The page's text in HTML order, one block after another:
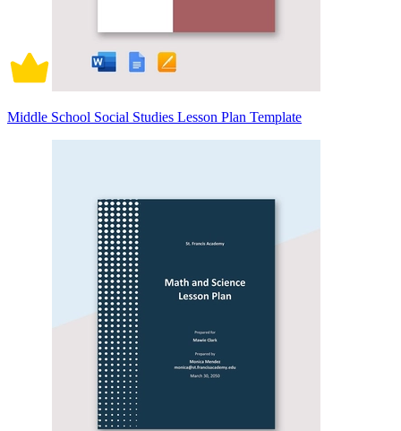
Middle School Social Studies Lesson Plan Template